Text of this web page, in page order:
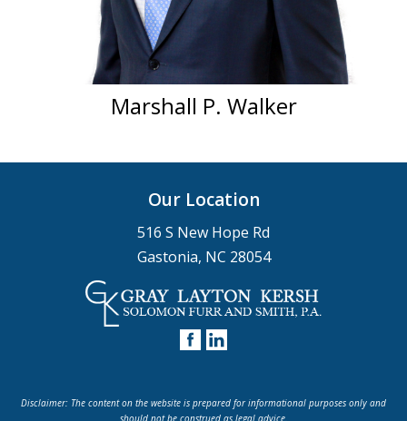
Marshall P. Walker
Our Location
516 S New Hope Rd
Gastonia, NC 28054
Disclaimer: The content on the website is prepared for informational purposes only and
should not be construed as legal advice.